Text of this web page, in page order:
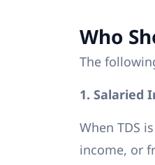
Who
The
1. Salaried
When TDS
income, or